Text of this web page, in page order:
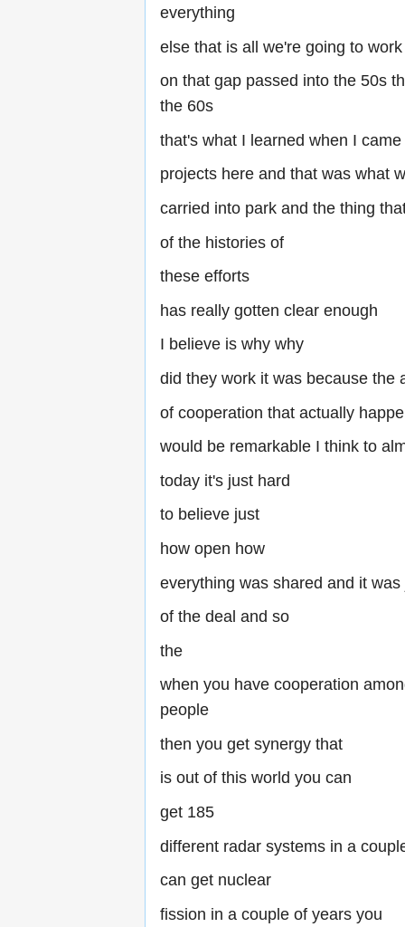
everything
else that is all we're going to work
on that gap passed into the 50s
the 60s
that's what I learned when I
projects here and that was what
carried into park and the thing
of the histories of
these efforts
has really gotten clear enough
I believe is why why
did they work it was because the
of cooperation that actually
would be remarkable I think to
today it's just hard
to believe just
how open how
everything was shared and it
of the deal and so
the
when you have cooperation
people
then you get synergy that
is out of this world you can
get 185
different radar systems in a
can get nuclear
fission in a couple of years you